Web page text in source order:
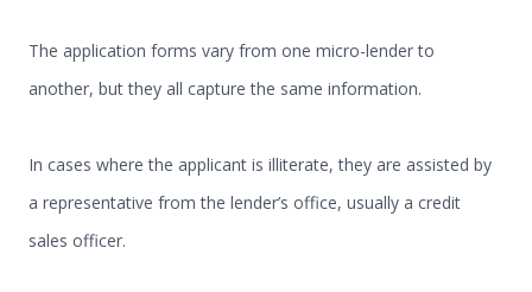
The application forms vary from one micro-lender to
another, but they all capture the same information.
In cases where the applicant is illiterate, they are assisted by
a representative from the lender’s office, usually a credit
sales officer.